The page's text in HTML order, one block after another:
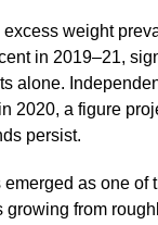
weight
in 2019–21,
alone.
2020, a figure
persist.
as one of
growing from